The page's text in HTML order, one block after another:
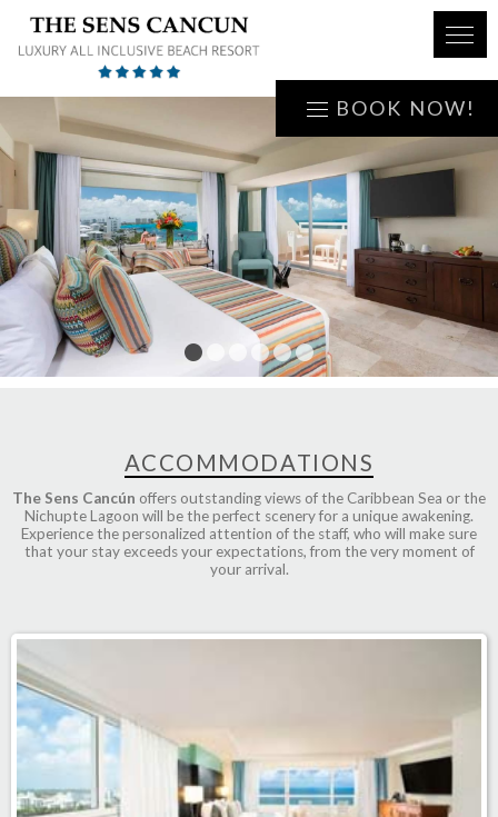
BOOK NOW!
4 5 6
ACCOMMODATIONS
The Sens Cancún offers outstanding views of the Caribbean Sea or the
Nichupte Lagoon will be the perfect scenery for a unique awakening.
Experience the personalized attention of the staff, who will make sure
that your stay exceeds your expectations, from the very moment of
your arrival.